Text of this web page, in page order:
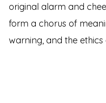
original alarm and
form a chorus of
warning, and the ethics